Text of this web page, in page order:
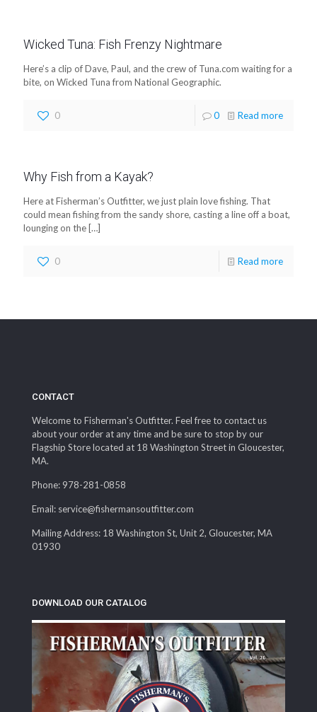
Wicked Tuna: Fish Frenzy Nightmare
Here’s a clip of Dave, Paul, and the crew of Tuna.com waiting for a
bite, on Wicked Tuna from National Geographic.
0 0 Read more
Why Fish from a Kayak?
Here at Fisherman’s Outfitter, we just plain love fishing. That
could mean fishing from the sandy shore, casting a line off a boat,
lounging on the […]
0 Read more
CONTACT
Welcome to Fisherman's Outfitter. Feel free to contact us
about your order at any time and be sure to stop by our
Flagship Store located at 18 Washington Street in Gloucester,
MA.
Phone: 978-281-0858
Email: service@fishermansoutfitter.com
Mailing Address: 18 Washington St, Unit 2, Gloucester, MA
01930
DOWNLOAD OUR CATALOG